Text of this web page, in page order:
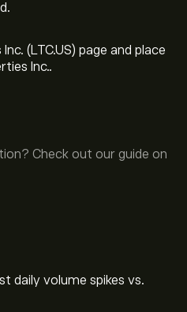
daily volume spikes vs.
(LTC.US) page and place
Inc..
Check out our guide on